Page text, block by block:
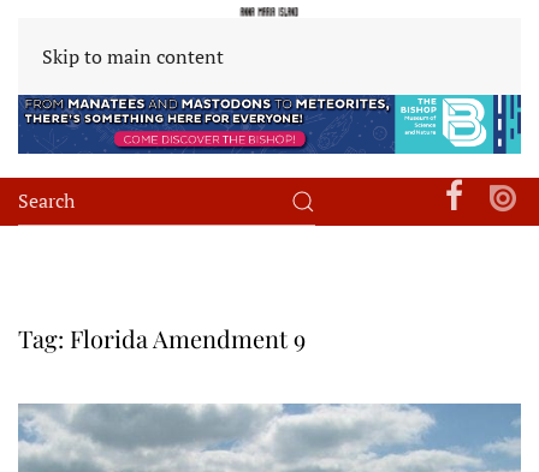
Skip to main content
Tag: Florida Amendment 9